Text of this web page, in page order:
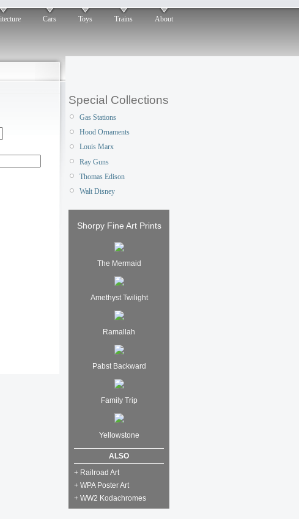
Cars Toys Trains About
Special Collections
Gas Stations
Hood Ornaments
Louis Marx
Ray Guns
Thomas Edison
Walt Disney
Shorpy Fine Art Prints
The Mermaid
Amethyst Twilight
Ramallah
Pabst Backward
Family Trip
Yellowstone
ALSO
+ Railroad Art
+ WPA Poster Art
+ WW2 Kodachromes